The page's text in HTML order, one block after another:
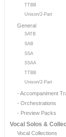
TTBB
Unison/2-Part
General
SATB
SAB
SSA
SSAA
TTBB
Unison/2-Part
- Accompaniment
- Orchestrations
- Preview Packs
Vocal Solos &
Vocal Collections